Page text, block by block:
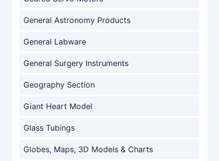
General Astronomy Products
General Labware
General Surgery Instruments
Geography Section
Giant Heart Model
Glass Tubings
Globes, Maps, 3D Models & Charts